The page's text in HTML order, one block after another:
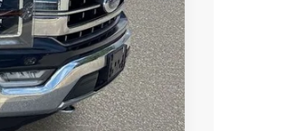
$37,850
$595
$38,445